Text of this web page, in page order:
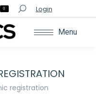
0 Search:Login
Menu
registration